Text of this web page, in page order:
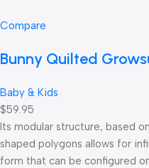
Compare
Bunny Quilted
Baby & Kids
$59.95
Its modular structure, based
shaped polygons allows for
form that can be configured